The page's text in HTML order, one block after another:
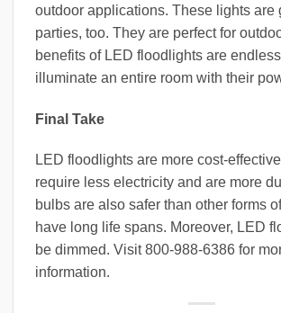
outdoor applications. These lights are
parties, too. They are perfect for
benefits of LED floodlights are
illuminate an entire room with their
Final Take
LED floodlights are more cost-
require less electricity and are more
bulbs are also safer than other forms
have long life spans. Moreover, LED
be dimmed. Visit 800-988-6386 for
information.